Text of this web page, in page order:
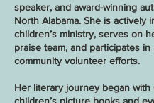
speaker, and award-winning
North Alabama. She is actively
children’s ministry, serves on
praise team, and participates
community volunteer efforts.
Her literary journey began with